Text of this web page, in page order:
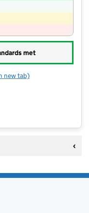
met
Green Pre School & Out
new tab)